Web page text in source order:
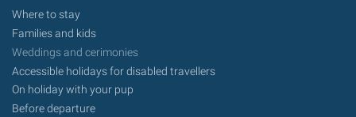
Where to stay
Families and kids
Weddings and cerimonies
Accessible holidays for disabled travellers
On holiday with your pup
Before departure